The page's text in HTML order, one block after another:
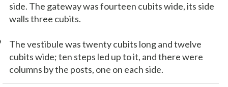
side. The gateway was fourteen cubits wide, its side
walls three cubits.
The vestibule was twenty cubits long and twelve
cubits wide; ten steps led up to it, and there were
columns by the posts, one on each side.